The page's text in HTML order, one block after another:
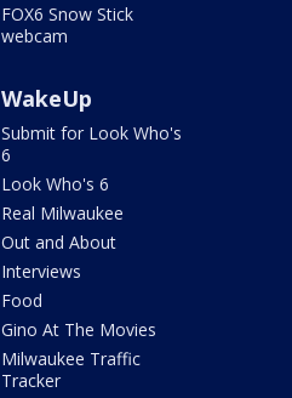
FOX6 Snow Stick
webcam
WakeUp
Submit for Look Who's
6
Look Who's 6
Real Milwaukee
Out and About
Interviews
Food
Gino At The Movies
Milwaukee Traffic
Tracker